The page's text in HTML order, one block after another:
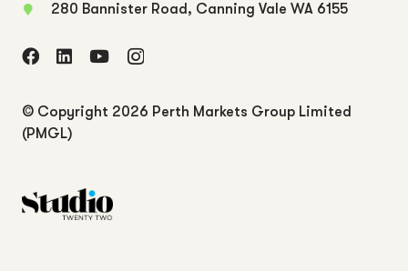
280 Bannister Road, Canning Vale WA 6155
© Copyright 2026 Perth Markets Group Limited
(PMGL)